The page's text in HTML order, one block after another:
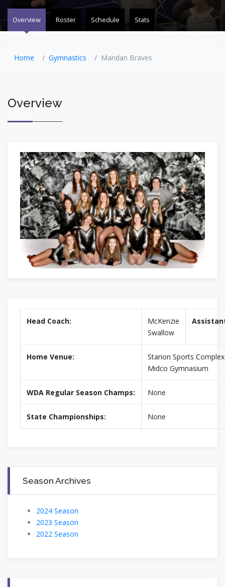
Overview Roster Schedule Stats
Home Gymnastics Mandan Braves
Overview
Head Coach:
McKenzie
Swallow
Home Venue:
Starion Sports
Midco Gymnasium
WDA Regular Season Champs: None
State Championships: None
Season Archives
2024 Season
2023 Season
2022 Season